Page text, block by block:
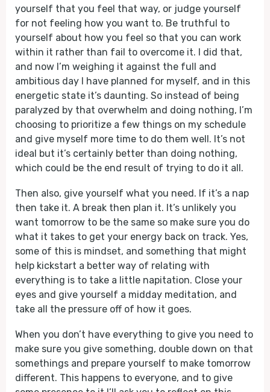
yourself that you feel that way, or judge yourself
for not feeling how you want to. Be truthful to
yourself about how you feel so that you can work
within it rather than fail to overcome it. I did that,
and now I’m weighing it against the full and
ambitious day I have planned for myself, and in this
energetic state it’s daunting. So instead of being
paralyzed by that overwhelm and doing nothing, I’m
choosing to prioritize a few things on my schedule
and give myself more time to do them well. It’s not
ideal but it’s certainly better than doing nothing,
which could be the end result of trying to do it all.
Then also, give yourself what you need. If it’s a nap
then take it. A break then plan it. It’s unlikely you
want tomorrow to be the same so make sure you do
what it takes to get your energy back on track. Yes,
some of this is mindset, and something that might
help kickstart a better way of relating with
everything is to take a little napitation. Close your
eyes and give yourself a midday meditation, and
take all the pressure off of how it goes.
When you don’t have everything to give you need to
make sure you give something, double down on that
somethings and prepare yourself to make tomorrow
different. This happens to everyone, and to give